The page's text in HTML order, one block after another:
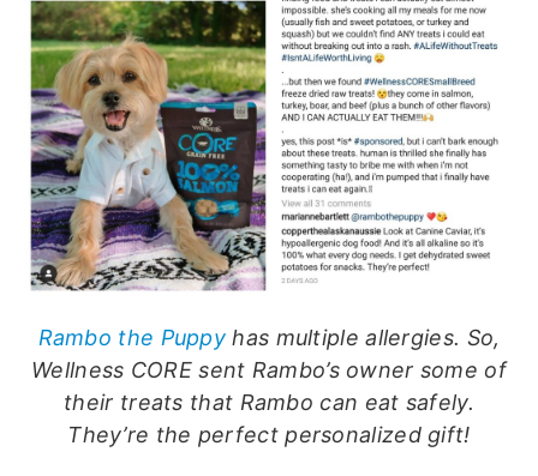
Rambo the Puppy has multiple allergies. So,
Wellness CORE sent Rambo’s owner some of
their treats that Rambo can eat safely.
They’re the perfect personalized gift!